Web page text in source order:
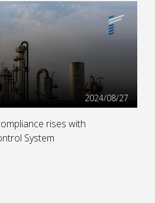
Read More
2024/08/27
rises with
System